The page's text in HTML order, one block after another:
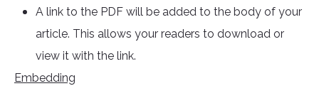
A link to the PDF will be added to the body of your
article. This allows your readers to download or
view it with the link.
Embedding